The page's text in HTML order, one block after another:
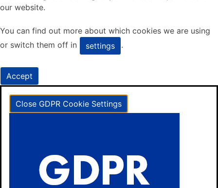
our website.
You can find out more about which cookies we are using
or switch them off in
settings .
Accept
Close GDPR Cookie Settings